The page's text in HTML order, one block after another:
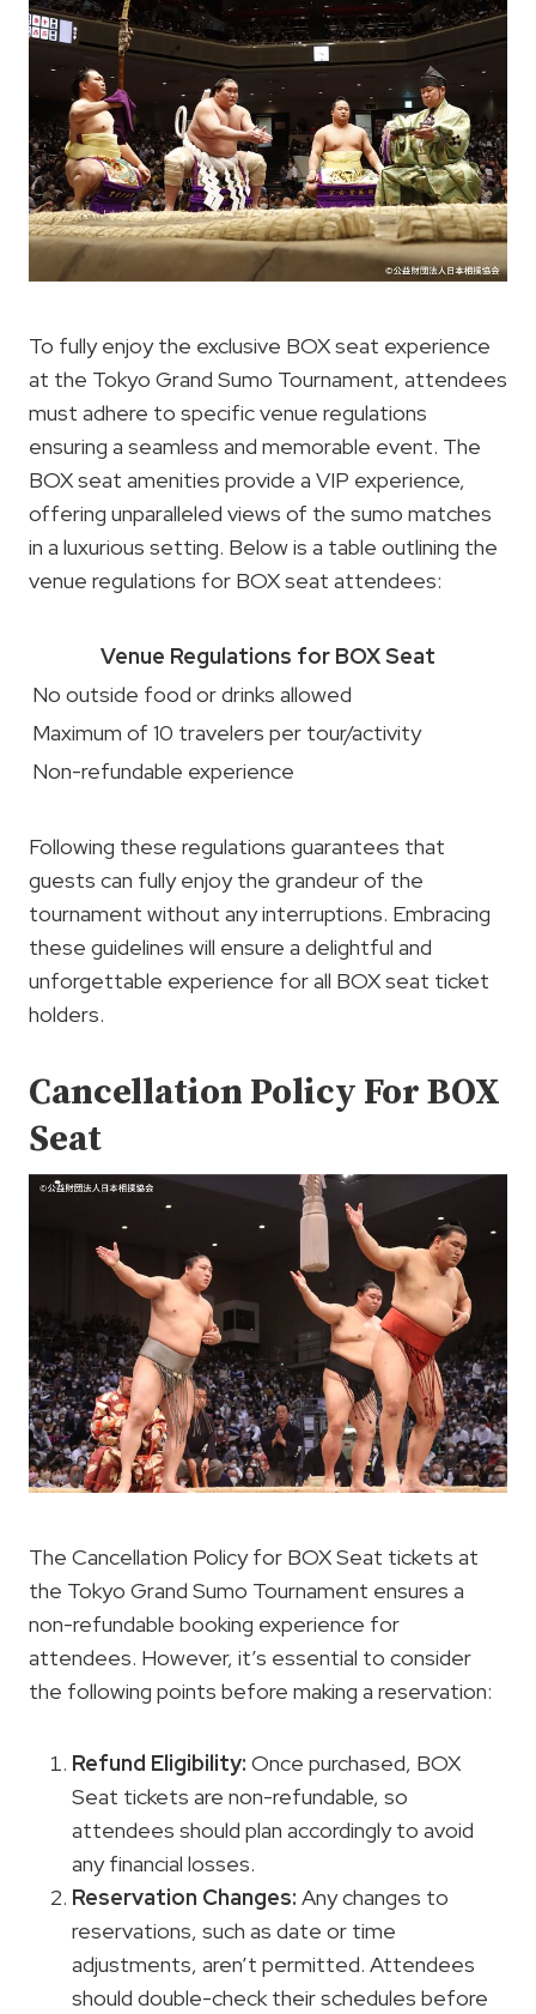
To fully enjoy the exclusive BOX seat experience
at the Tokyo Grand Sumo Tournament, attendees
must adhere to specific venue regulations
ensuring a seamless and memorable event. The
BOX seat amenities provide a VIP experience,
offering unparalleled views of the sumo matches
in a luxurious setting. Below is a table outlining the
venue regulations for BOX seat attendees:
Venue Regulations for BOX Seat
No outside food or drinks allowed
Maximum of 10 travelers per tour/activity
Non-refundable experience
Following these regulations guarantees that
guests can fully enjoy the grandeur of the
tournament without any interruptions. Embracing
these guidelines will ensure a delightful and
unforgettable experience for all BOX seat ticket
holders.
Cancellation Policy For BOX
Seat
The Cancellation Policy for BOX Seat tickets at
the Tokyo Grand Sumo Tournament ensures a
non-refundable booking experience for
attendees. However, it’s essential to consider
the following points before making a reservation:
Refund Eligibility: Once purchased, BOX
Seat tickets are non-refundable, so
attendees should plan accordingly to avoid
any financial losses.
Reservation Changes: Any changes to
reservations, such as date or time
adjustments, aren’t permitted. Attendees
should double-check their schedules before